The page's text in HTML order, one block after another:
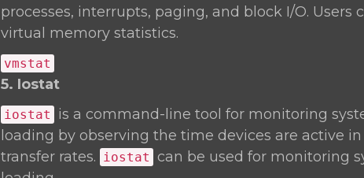
processes, interrupts, paging, and block I/O. Users
virtual memory statistics.
vmstat
5. Iostat
iostat
is a command-line tool for monitoring
loading by observing the time devices are active
transfer rates. iostat
can be used for monitoring